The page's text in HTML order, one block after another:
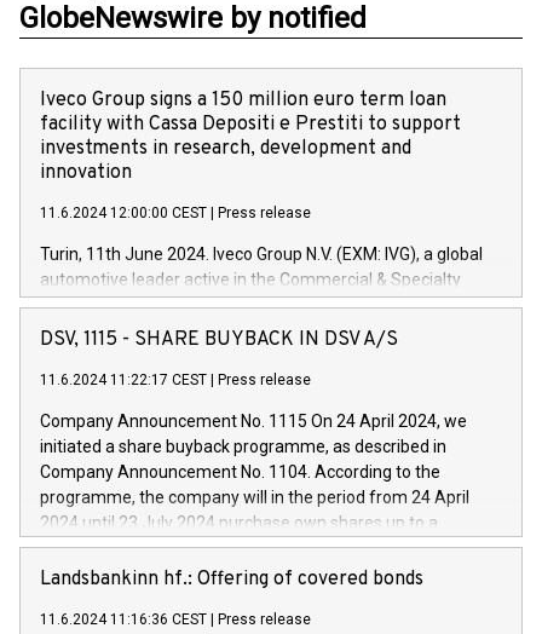
GlobeNewswire by notified
Iveco Group signs a 150 million euro term loan
facility with Cassa Depositi e Prestiti to support
investments in research, development and
innovation
11.6.2024 12:00:00 CEST Press release
Turin, 11th June 2024. Iveco Group N.V. (EXM: IVG), a global
automotive leader active in the Commercial & Specialty
Vehicles, Powertrain and related Financial Services arenas,
has successfully signed a term loan facility of 150 million
new projects in Italy dedicated to research, development and
by CDP, Iveco Group will develop innovative technologies and
architectures in the field of electric propulsion and further
develop solutions for autonomous driving, digitalisation and
vehicle connectivity aimed at increasing efficiency, safety,
driving comfort and productivity. The financed investments,
Iveco Group in Italy by the end of 2025. Iveco Group N.V.
(EXM: IVG) is the home of unique people and brands that
DSV, 1115 - SHARE BUYBACK IN DSV A/S
11.6.2024 11:22:17 CEST Press release
Company Announcement No. 1115 On 24 April 2024, we
initiated a share buyback programme, as described in
Company Announcement No. 1104. According to the
programme, the company will in the period from 24 April
2024 until 23 July 2024 purchase own shares up to a
maximum value of DKK 1,000 million, and no more than
1,700,000 shares, corresponding to 0.79% of the share
programme has been implemented in accordance with
Landsbankinn hf.: Offering of covered bonds
11.6.2024 11:16:36 CEST Press release